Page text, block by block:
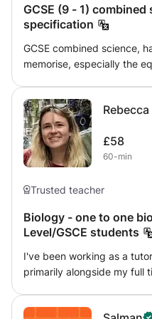
GCSE (9 - 1) combined
specification
GCSE combined science,
memorise, especially the
range of methods to help
Rebecca
£58
60-min
Trusted teacher
Biology - one to one
Level/GSCE students
I've been working as a
primarily alongside my full